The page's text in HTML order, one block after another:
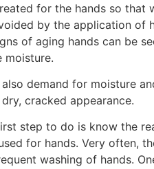
for the hands so that
by the application
of aging hands can be
moisture.
demand for moisture
cracked appearance.
step to do is know the
for hands. Very often,
washing of hands.